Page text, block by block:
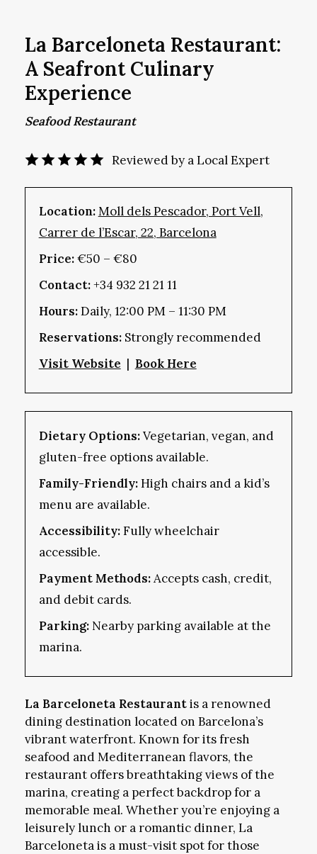
La Barceloneta Restaurant:
A Seafront Culinary
Experience
Seafood Restaurant
Reviewed by a Local Expert
Location:Moll dels Pescador, Port Vell,
Carrer de l’Escar, 22, Barcelona
Price:€50 – €80
Contact:+34 932 21 21 11
Hours:Daily, 12:00 PM – 11:30 PM
Reservations:Strongly recommended
Visit Website | Book Here
Dietary Options:Vegetarian, vegan, and
gluten-free options available.
Family-Friendly:High chairs and a kid’s
menu are available.
Accessibility:Fully wheelchair
accessible.
Payment Methods:Accepts cash, credit,
and debit cards.
Parking:Nearby parking available at the
marina.
La Barceloneta Restaurantis a renowned
dining destination located on Barcelona’s
vibrant waterfront. Known for its fresh
seafood and Mediterranean flavors, the
restaurant offers breathtaking views of the
marina, creating a perfect backdrop for a
memorable meal. Whether you’re enjoying a
leisurely lunch or a romantic dinner, La
Barceloneta is a must-visit spot for those